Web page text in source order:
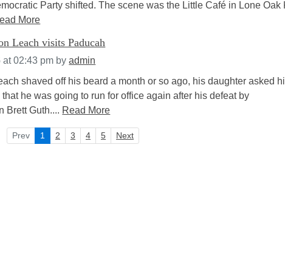
Party shifted. The scene was the Little Café in Lone Oak
More
Leach visits Paducah
at 02:43 pm byadmin
shaved off his beard a month or so ago, his daughter asked
he was going to run for office again after his defeat by
Brett Guth.... Read More
Prev 1 2 3 4 5 Next